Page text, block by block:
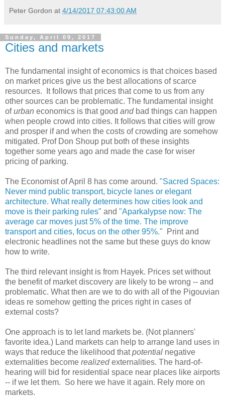
Peter Gordon at 4/14/2017 07:43:00 AM
Sunday, April 09, 2017
Cities and markets
The fundamental insight of economics is that choices based
on market prices give us the best allocations of scarce
resources. It follows that prices that come to us from any
other sources can be problematic. The fundamental insight
ofurban economics is that good andbad things can happen
when people crowd into cities. It follows that cities will grow
and prosper if and when the costs of crowding are somehow
mitigated. Prof Don Shoup put both of these insights
together some years ago and made the case for wiser
pricing of parking.
The Economist of April 8 has come around. "Sacred Spaces:
Never mind public transport, bicycle lanes or elegant
architecture. What really determines how cities look and
move is their parking rules" and "Aparkalypse now: The
average car moves just 5% of the time. The improve
transport and cities, focus on the other 95%."
Print and
electronic headlines not the same but these guys do know
how to write.
The third relevant insight is from Hayek. Prices set without
the benefit of market discovery are likely to be wrong -- and
problematic. What then are we to do with all of the Pigouvian
ideas re somehow getting the prices right in cases of
external costs?
One approach is to let land markets be. (Not planners'
favorite idea.) Land markets can help to arrange land uses in
ways that reduce the likelihood thatpotential negative
externalities become realizedexternalities. The hard-of-
hearing will bid for residential space near places like airports
-- if we let them. So here we have it again. Rely more on
markets.